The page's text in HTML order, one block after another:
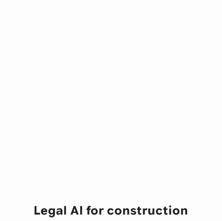
Legal AI for construction